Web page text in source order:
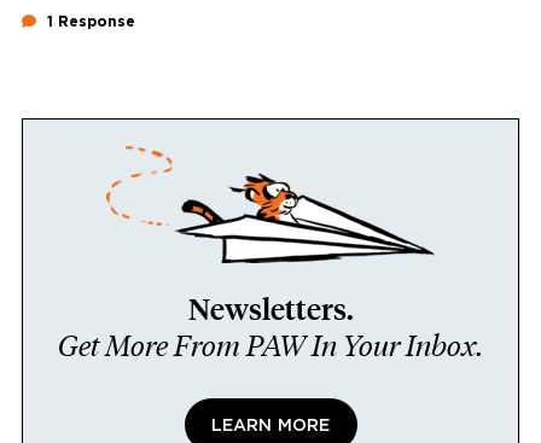
1 Response
Newsletters.
Get More From PAW In Your Inbox.
LEARN MORE